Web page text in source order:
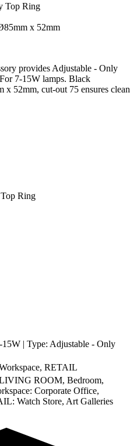
Top Ring
x 52mm
provides Adjustable - Only
7-15W lamps. Black
52mm, cut-out 75 ensures clean
Ring
| Type: Adjustable - Only
RETAIL
ROOM, Bedroom,
Corporate Office,
Watch Store, Art Galleries